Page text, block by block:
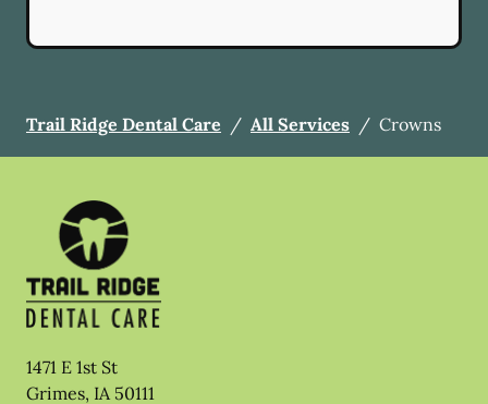
Trail Ridge Dental Care / All Services / Crowns
1471 E 1st St
Grimes, IA50111